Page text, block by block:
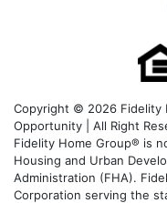
Copyright © 2026 Fidelity
Opportunity | All Right
Fidelity Home Group® is
Housing and Urban
Administration (FHA).
Corporation serving the